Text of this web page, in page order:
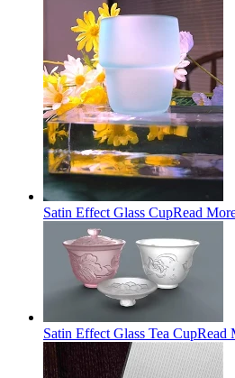
Satin Effect Glass CupRead
Satin Effect Glass Tea CupRead